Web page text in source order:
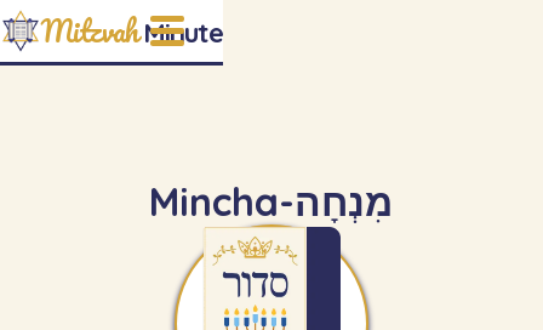
Mitzvah Minute
Mincha-מִנְחָה